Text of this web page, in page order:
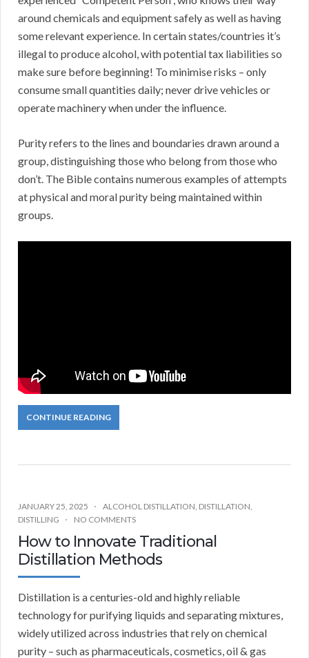
around chemicals and equipment safely as well as having
some relevant experience. In certain states/countries it’s
illegal to produce alcohol, with potential tax liabilities so
make sure before beginning! To minimise risks – only
consume small quantities daily; never drive vehicles or
operate machinery when under the influence.
Purity refers to the lines and boundaries drawn around a
group, distinguishing those who belong from those who
don’t. The Bible contains numerous examples of attempts
at physical and moral purity being maintained within
groups.
CONTINUE READING
JANUARY 25, 2025 ALCOHOL DISTILLATION DISTILLATION
DISTILLING
NO COMMENTS
How to Innovate Traditional
Distillation Methods
Distillation is a centuries-old and highly reliable
technology for purifying liquids and separating mixtures,
widely utilized across industries that rely on chemical
purity – such as pharmaceuticals, cosmetics, oil & gas